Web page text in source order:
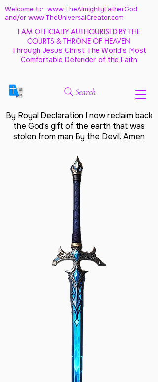
Welcome to: www.TheAlmightyFatherGod
and/or www.TheUniversalCreator.com
I AM OFFICIALLY AUTHOURISED BY THE
COURTS & THRONE OF HEAVEN
Through Jesus Christ The World's Most
Comfortable Defender of the Faith
Search
By Royal Declaration I now reclaim back
the God's gift of the earth that was
stolen from man By the Devil. Amen